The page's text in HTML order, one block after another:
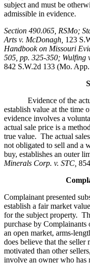
subject and must be
admissible in evidence.
Section 490.065, RSMo;
Arts v. McDonagh, 123
Handbook on Missouri
505, pp. 325-350; Wulfing
842 S.W.2d 133 (Mo.
Evidence of the actual
establish value at the time
evidence involves a
actual sale price is a
true value. The actual
not obligated to sell and a
buy, establishes an outer
Minerals Corp. v. STC,
Complainant presented
establish a fair market
for the subject property.
purchase by
an open market, arms-
does believe that the seller
motivated than other
involve an owner who has